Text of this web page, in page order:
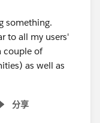
something.
to all my users'
couple of
as well as
分享
menu